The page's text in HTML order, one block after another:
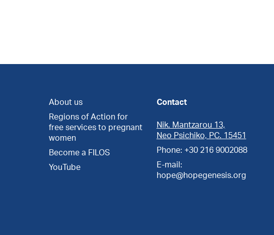
About us
Regions of Action for
free services to pregnant
women
Become a FILOS
YouTube
Contact
Nik. Mantzarou 13,
Neo Psichiko, PC. 15451
Phone: +30 216 9002088
E-mail:
hope@hopegenesis.org